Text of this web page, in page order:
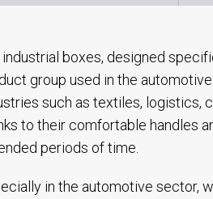
industrial boxes, designed
group used in the
such as textiles, logistics,
to their comfortable handles
periods of time.
in the automotive sector,